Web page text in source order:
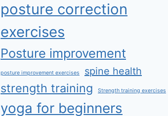
posture correction
exercises
Posture improvement
posture improvement exercises spine health
strength training Strength training exercises
yoga for beginners